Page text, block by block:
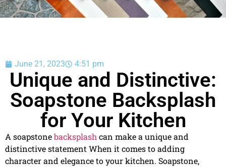
June 21, 2023 4:51 pm
Unique and Distinctive:
Soapstone Backsplash
for Your Kitchen
A soapstonebacksplashcan make a unique and
distinctive statement When it comes to adding
character and elegance to your kitchen. Soapstone,